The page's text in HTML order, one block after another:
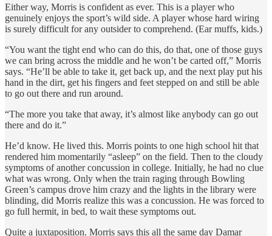
Either way, Morris is confident as ever. This is a player who
genuinely enjoys the sport’s wild side. A player whose hard wiring
is surely difficult for any outsider to comprehend. (Ear muffs, kids.)
“You want the tight end who can do this, do that, one of those guys
we can bring across the middle and he won’t be carted off,” Morris
says. “He’ll be able to take it, get back up, and the next play put his
hand in the dirt, get his fingers and feet stepped on and still be able
to go out there and run around.
“The more you take that away, it’s almost like anybody can go out
there and do it.”
He’d know. He lived this. Morris points to one high school hit that
rendered him momentarily “asleep” on the field. Then to the cloudy
symptoms of another concussion in college. Initially, he had no clue
what was wrong. Only when the train raging through Bowling
Green’s campus drove him crazy and the lights in the library were
blinding, did Morris realize this was a concussion. He was forced to
go full hermit, in bed, to wait these symptoms out.
Quite a juxtaposition. Morris says this all the same day Damar